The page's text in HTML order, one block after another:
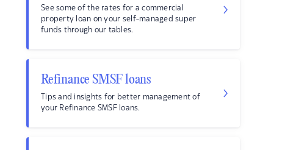
See some of the rates for a commercial
property loan on your self-managed super
funds through our tables.
Refinance SMSF loans
Tips and insights for better management of
your Refinance SMSF loans.